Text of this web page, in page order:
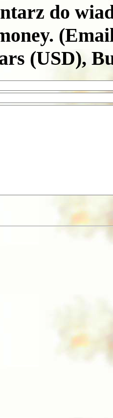
do
(USD),